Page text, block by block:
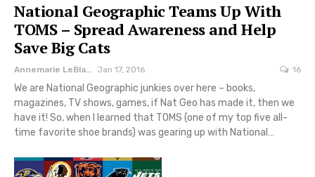
National Geographic Teams Up With
TOMS – Spread Awareness and Help
Save Big Cats
Annemarie LeBlanc Jan 17, 2016 16
We are National Geographic junkies over here – books,
magazines, TV shows, games, if Nat Geo has made it, then we
have it! So, when I learned that TOMS (one of my top five all-
time favorite shoe brands) was gearing up with National…